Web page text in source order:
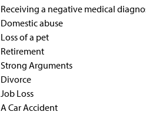
Receiving a negative medical
Domestic abuse
Loss of a pet
Retirement
Strong Arguments
Divorce
Job Loss
A Car Accident